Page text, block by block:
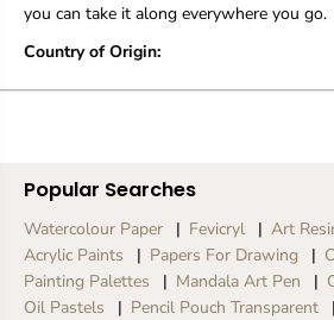
you can take it along everywhere you go.
Country of Origin:
Popular Searches
Watercolour Paper Fevicryl
Art
Acrylic Paints
Papers For Drawing
Painting Palettes
Mandala Art Pen
Oil Pastels
Pencil Pouch Transparent